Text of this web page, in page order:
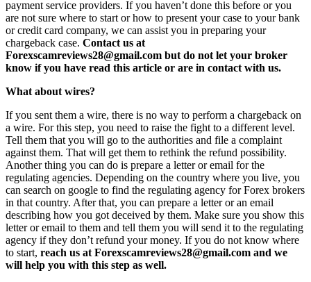
payment service providers. If you haven’t done this before or you
are not sure where to start or how to present your case to your bank
or credit card company, we can assist you in preparing your
chargeback case. Contact us at
Forexscamreviews28@gmail.com but do not let your broker
know if you have read this article or are in contact with us.
What about wires?
If you sent them a wire, there is no way to perform a chargeback on
a wire. For this step, you need to raise the fight to a different level.
Tell them that you will go to the authorities and file a complaint
against them. That will get them to rethink the refund possibility.
Another thing you can do is prepare a letter or email for the
regulating agencies. Depending on the country where you live, you
can search on google to find the regulating agency for Forex brokers
in that country. After that, you can prepare a letter or an email
describing how you got deceived by them. Make sure you show this
letter or email to them and tell them you will send it to the regulating
agency if they don’t refund your money. If you do not know where
to start, reach us at Forexscamreviews28@gmail.com and we
will help you with this step as well.